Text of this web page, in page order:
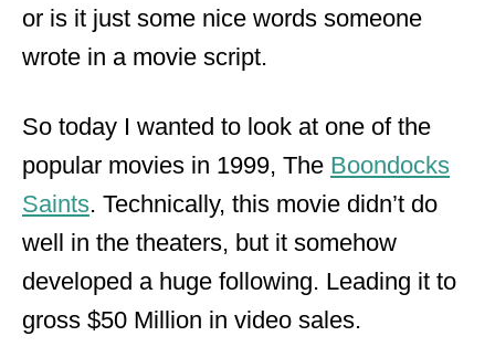
or is it just some nice words someone
wrote in a movie script.
So today I wanted to look at one of the
popular movies in 1999, The Boondocks
Saints. Technically, this movie didn’t do
well in the theaters, but it somehow
developed a huge following. Leading it to
gross $50 Million in video sales.